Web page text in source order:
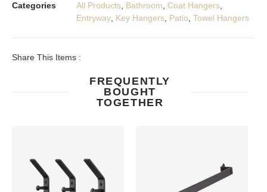
Categories
All Products Bathroom Coat Hangers
Entryway Key Hangers Patio Towel Hangers
Share This Items :
FREQUENTLY
BOUGHT
TOGETHER